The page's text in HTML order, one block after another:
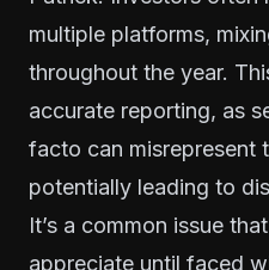
multiple platforms,
throughout the year.
accurate reporting, as
facto can misrepresent
potentially leading to
It’s a common issue
appreciate until faced